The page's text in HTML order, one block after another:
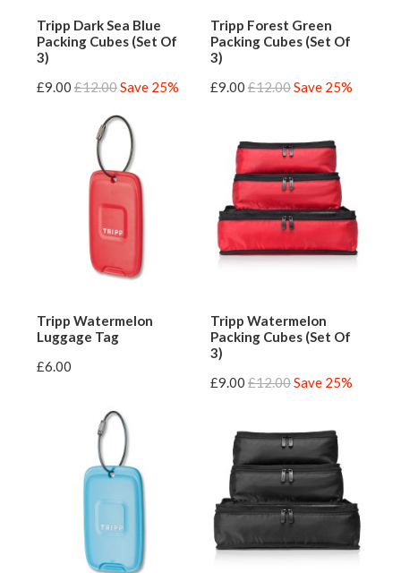
Tripp Dark Sea Blue
Packing Cubes (Set Of
3)
£9.00 £12.00Save 25%
Tripp Forest Green
Packing Cubes (Set Of
3)
£9.00 £12.00Save 25%
Tripp Watermelon
Luggage Tag
£6.00
Tripp Watermelon
Packing Cubes (Set Of
3)
£9.00 £12.00Save 25%